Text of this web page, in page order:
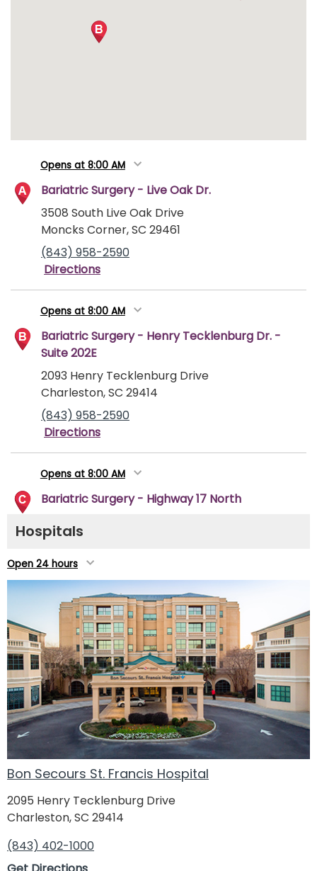
Opens at 8:00 AM
Bariatric Surgery - Live Oak Dr.
3508 South Live Oak Drive
Moncks Corner, SC 29461
(843) 958-2590
Directions
Opens at 8:00 AM
Bariatric Surgery - Henry Tecklenburg Dr. -
Suite 202E
2093 Henry Tecklenburg Drive
Charleston, SC 29414
(843) 958-2590
Directions
Opens at 8:00 AM
Bariatric Surgery - Highway 17 North
3510 Highway 17 North
Mount Pleasant, SC 29466
(843) 958-2590
Directions
Hospitals
Open 24 hours
Bon Secours St. Francis Hospital
2095 Henry Tecklenburg Drive
Charleston, SC 29414
(843) 402-1000